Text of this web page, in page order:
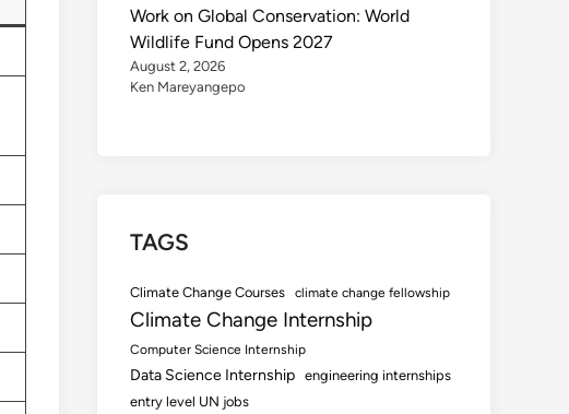
Work on Global Conservation: World
Wildlife Fund Opens 2027
August 2, 2026
Ken Mareyangepo
TAGS
Climate Change Courses climate change fellowship
Climate Change Internship
Computer Science Internship
Data Science Internship engineering internships
entry level UN jobs